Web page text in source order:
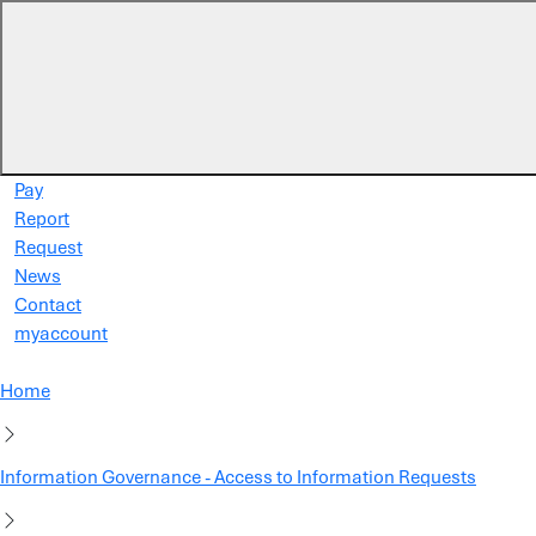
Pay
Report
Request
News
Contact
myaccount
Home
Information Governance - Access to Information Requests